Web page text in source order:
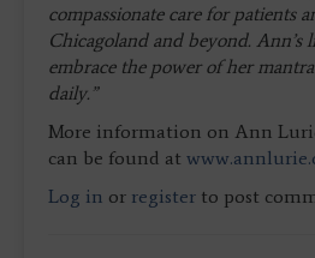
compassionate care for patients
Chicagoland and beyond. Ann’s
embrace the power of her
daily.”
More information on Ann
can be found at
Log in or register to post